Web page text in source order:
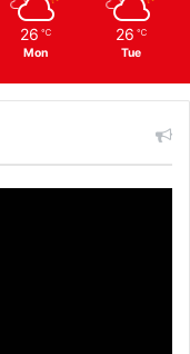
26 ℃
Mon
26 ℃
Tue